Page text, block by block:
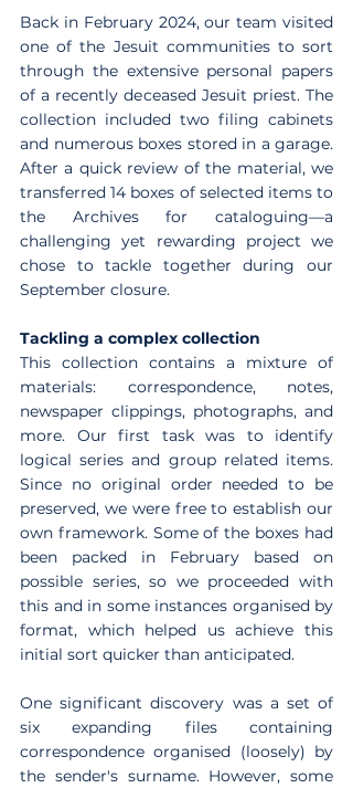
Back in February 2024, our team visited
one of the Jesuit communities to sort
through the extensive personal papers
of a recently deceased Jesuit priest. The
collection included two filing cabinets
and numerous boxes stored in a garage.
After a quick review of the material, we
transferred 14 boxes of selected items to
the Archives for cataloguing—a
challenging yet rewarding project we
chose to tackle together during our
September closure.
Tackling a complex collection
This collection contains a mixture of
materials: correspondence, notes,
newspaper clippings, photographs, and
more. Our first task was to identify
logical series and group related items.
Since no original order needed to be
preserved, we were free to establish our
own framework. Some of the boxes had
been packed in February based on
possible series, so we proceeded with
this and in some instances organised by
format, which helped us achieve this
initial sort quicker than anticipated.
One significant discovery was a set of
six expanding files containing
correspondence organised (loosely) by
the sender's surname. However, some